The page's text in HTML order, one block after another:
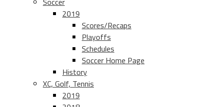
2019
Scores/Recaps
Playoffs
Schedules
Soccer Home Page
History
XC, Golf, Tennis
2019